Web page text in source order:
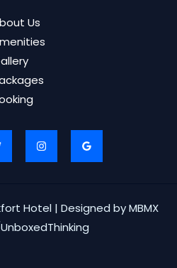
Us
Hotel | Designed by MBMX